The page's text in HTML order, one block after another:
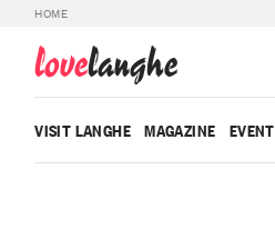
HOME
lovelanghe
VISIT LANGHE MAGAZINE